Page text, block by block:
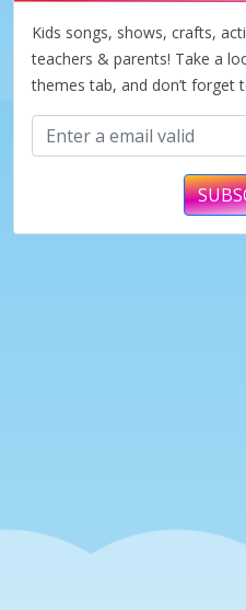
Kids songs, shows, crafts,
teachers & parents! Take a
themes tab, and don’t forget